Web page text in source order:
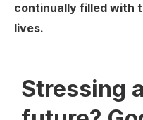
continually filled with
lives.
Stressing